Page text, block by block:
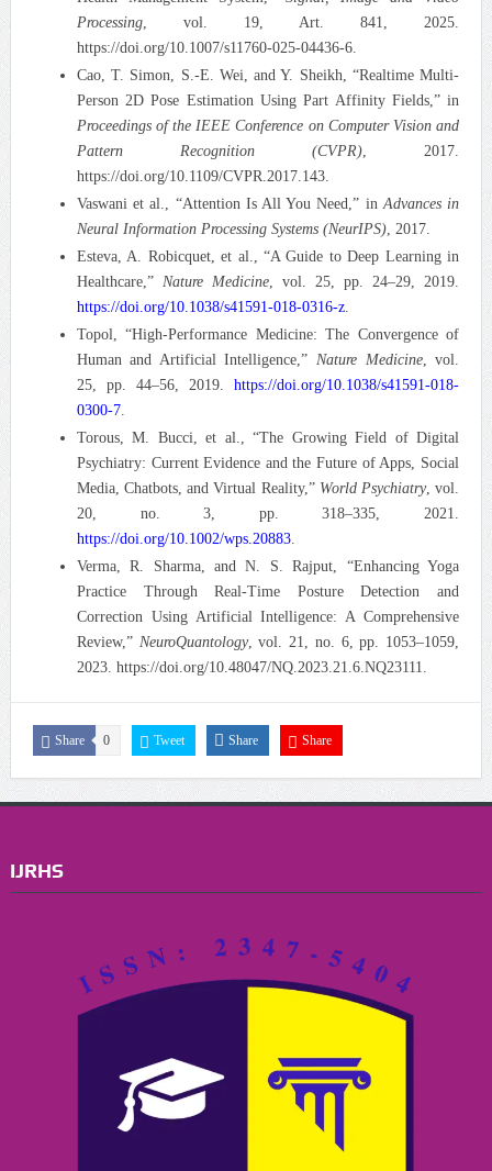
Processing, vol. 19, Art. 841, 2025.
https://doi.org/10.1007/s11760-025-04436-6.
Cao, T. Simon, S.-E. Wei, and Y. Sheikh, “Realtime Multi-
Person 2D Pose Estimation Using Part Affinity Fields,” in
Proceedings of the IEEE Conference on Computer Vision and
Pattern Recognition (CVPR), 2017.
https://doi.org/10.1109/CVPR.2017.143.
Vaswani et al., “Attention Is All You Need,” inAdvances in
Neural Information Processing Systems (NeurIPS), 2017.
Esteva, A. Robicquet, et al., “A Guide to Deep Learning in
Healthcare,” Nature Medicine, vol. 25, pp. 24–29, 2019.
https://doi.org/10.1038/s41591-018-0316-z.
Topol, “High-Performance Medicine: The Convergence of
Human and Artificial Intelligence,”Nature Medicine, vol.
25, pp. 44–56, 2019.https://doi.org/10.1038/s41591-018-
0300-7.
Torous, M. Bucci, et al., “The Growing Field of Digital
Psychiatry: Current Evidence and the Future of Apps, Social
Media, Chatbots, and Virtual Reality,” World Psychiatry, vol.
20, no. 3, pp. 318–335, 2021.
https://doi.org/10.1002/wps.20883.
Verma, R. Sharma, and N. S. Rajput, “Enhancing Yoga
Practice Through Real-Time Posture Detection and
Correction Using Artificial Intelligence: A Comprehensive
Review,” NeuroQuantology, vol. 21, no. 6, pp. 1053–1059,
2023. https://doi.org/10.48047/NQ.2023.21.6.NQ23111.
Share 0 Tweet Share Share
IJRHS